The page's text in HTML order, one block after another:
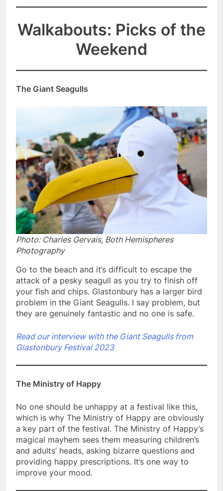
Walkabouts: Picks of the
Weekend
The Giant Seagulls
Photo: Charles Gervais, Both Hemispheres
Photography
Go to the beach and it’s difficult to escape the
attack of a pesky seagull as you try to finish off
your fish and chips. Glastonbury has a larger bird
problem in the Giant Seagulls. I say problem, but
they are genuinely fantastic and no one is safe.
Read our interview with the Giant Seagulls from
Glastonbury Festival 2023
The Ministry of Happy
No one should be unhappy at a festival like this,
which is why The Ministry of Happy are obviously
a key part of the festival. The Ministry of Happy’s
magical mayhem sees them measuring children’s
and adults’ heads, asking bizarre questions and
providing happy prescriptions. It’s one way to
improve your mood.